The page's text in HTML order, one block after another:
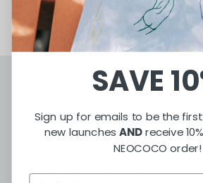
Featured
resilience, and artistry serving as a bridge
SAVE
Sign up for emails to be the
new launchesANDreceive
NEOCOCO order!